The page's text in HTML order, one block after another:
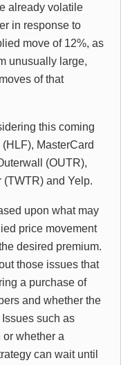
already volatile
in response to
move of 12%, as
unusually large,
of that
this coming
MasterCard
(OUTR),
(TWTR) and Yelp.
upon what may
price movement
desired premium.
those issues that
a purchase of
and whether the
such as
whether a
can wait until